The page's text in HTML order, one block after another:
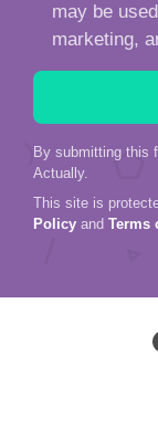
may be
marketing,
By submitting this
Actually.
This site is
Policy and Terms